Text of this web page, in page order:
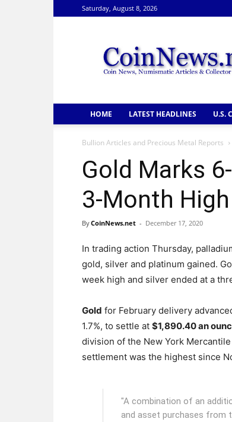
Saturday, August 8, 2026
HOME LATEST HEADLINES U.S.
Bullion Articles and Precious Metal Reports
Gold Marks
3-Month High
ByCoinNews.net - December 17, 2020
In trading action Thursday,
gold, silver and platinum gained.
week high and silver ended at a
Gold for February delivery
1.7%, to settle at $1,890.40 an
division of the New York
settlement was the highest since
"A combination of an
and asset purchases from